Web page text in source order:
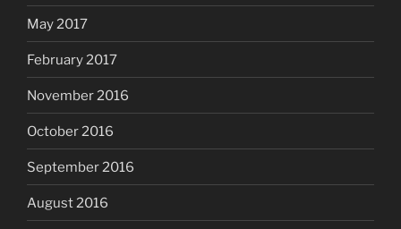
May 2017
February 2017
November 2016
October 2016
September 2016
August 2016